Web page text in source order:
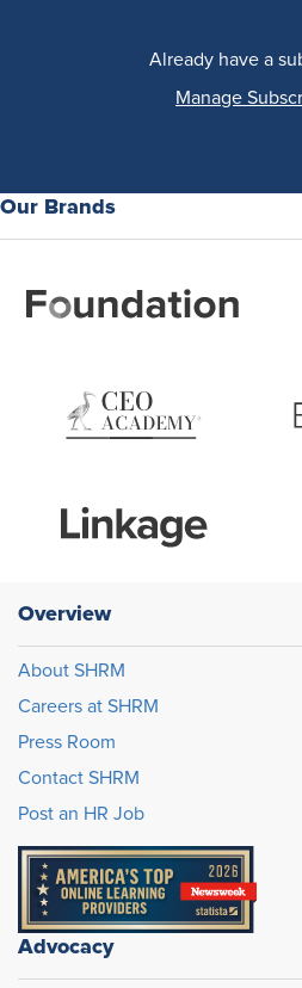
Already have a
Manage
Our Brands
Overview
About SHRM
Careers at SHRM
Press Room
Contact SHRM
Post an HR Job
Advocacy